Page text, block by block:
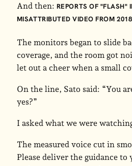
And then: REPORTS OF "FLASH"
MISATTRIBUTED VIDEO FROM
The monitors began to slide
coverage, and the room got
let out a cheer when a small
On the line, Sato said: “You
yes?”
I asked what we were
The measured voice cut in
Please deliver the guidance to